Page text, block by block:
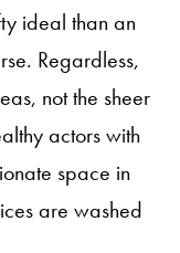
ideal than an
Regardless,
not the sheer
actors with
space in
are washed